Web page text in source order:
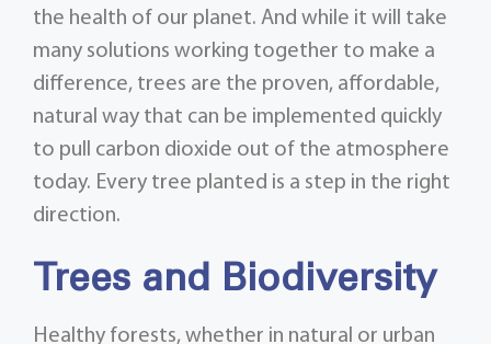
the health of our planet. And while it will take
many solutions working together to make a
difference, trees are the proven, affordable,
natural way that can be implemented quickly
to pull carbon dioxide out of the atmosphere
today. Every tree planted is a step in the right
direction.
Trees and Biodiversity
Healthy forests, whether in natural or urban